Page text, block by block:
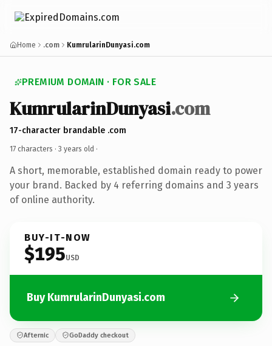
Home .com KumrularinDunyasi.com
PREMIUM DOMAIN · FOR SALE
KumrularinDunyasi.com
17-character brandable .com
17 characters · 3 years old ·
A short, memorable, established domain ready to power
your brand. Backed by 4 referring domains and 3 years
of online authority.
BUY-IT-NOW
$195USD
Buy KumrularinDunyasi.com
Afternic GoDaddy checkout